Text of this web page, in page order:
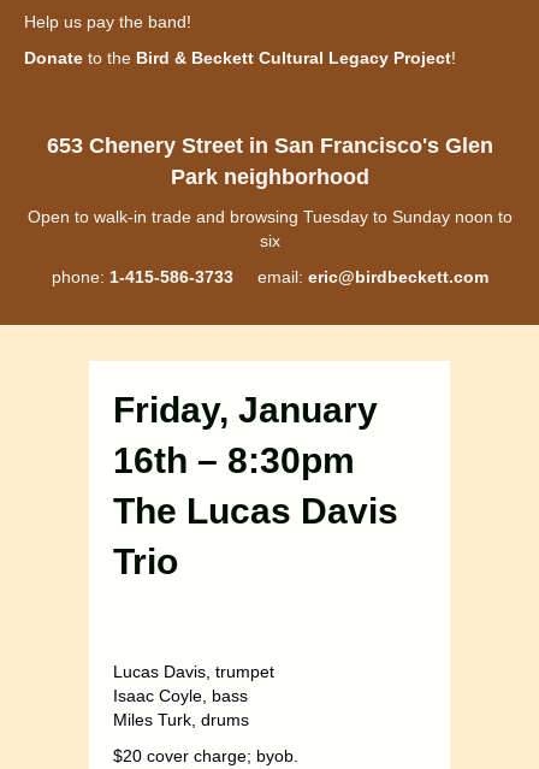
Help us pay the band!
Donate to the Bird & Beckett Cultural Legacy Project!
653 Chenery Street in San Francisco's Glen
Park neighborhood
Open to walk-in trade and browsing Tuesday to Sunday noon to
six
phone: 1-415-586-3733email: eric@birdbeckett.com
Friday, January
16th – 8:30pm
The Lucas Davis
Trio
Lucas Davis, trumpet
Isaac Coyle, bass
Miles Turk, drums
$20 cover charge; byob.